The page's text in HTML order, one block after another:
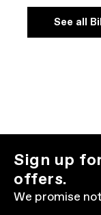
See all
Sign up
offers.
We promise